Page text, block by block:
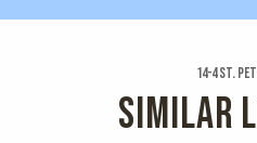
14-4 St.
SIMILAR